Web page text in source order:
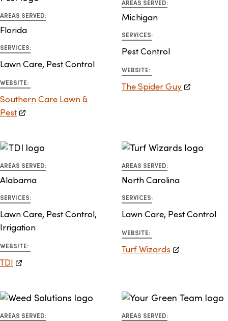
AREAS SERVED:
Florida
SERVICES:
Lawn Care, Pest Control
WEBSITE:
Southern Care Lawn &
Pest
AREAS SERVED:
Michigan
SERVICES:
Pest Control
WEBSITE:
The Spider Guy
AREAS SERVED:
Alabama
SERVICES:
Lawn Care, Pest Control,
Irrigation
WEBSITE:
TDI
AREAS SERVED:
North Carolina
SERVICES:
Lawn Care, Pest Control
WEBSITE:
Turf Wizards
AREAS SERVED: AREAS SERVED: